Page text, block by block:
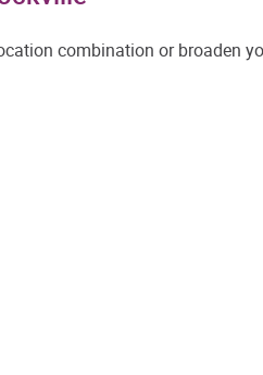
combination or broaden